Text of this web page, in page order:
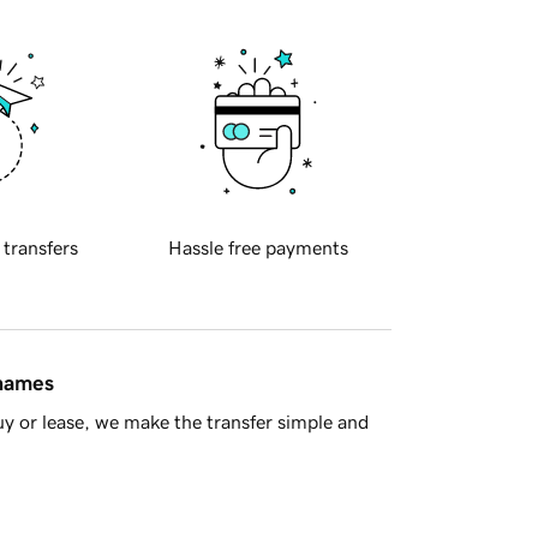
transfers Hassle free payments
or lease, we make the transfer simple and